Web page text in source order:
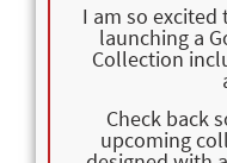
I am so
launching a
Collection
Check back
upcoming